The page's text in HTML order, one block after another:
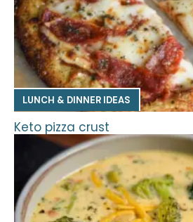
LUNCH & DINNER IDEAS
Keto pizza crust